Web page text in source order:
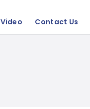
Video Contact Us